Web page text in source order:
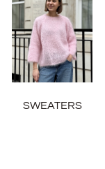
SWEATERS